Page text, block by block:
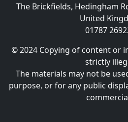
The Brickfields, Hedingham
United
01787
© 2024 Copying of content or
strictly
The materials may not be
purpose, or for any public